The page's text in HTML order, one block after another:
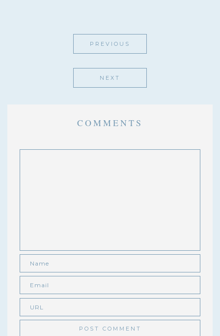
PREVIOUS
NEXT
COMMENTS